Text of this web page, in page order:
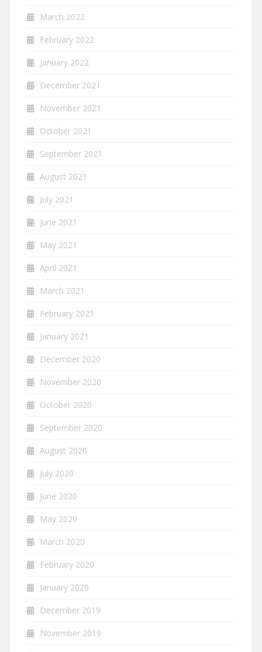
March 2022
February 2022
January 2022
December 2021
November 2021
October 2021
September 2021
August 2021
July 2021
June 2021
May 2021
April 2021
March 2021
February 2021
January 2021
December 2020
November 2020
October 2020
September 2020
August 2020
July 2020
June 2020
May 2020
March 2020
February 2020
January 2020
December 2019
November 2019